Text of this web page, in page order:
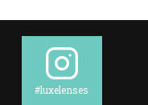
#luxelenses